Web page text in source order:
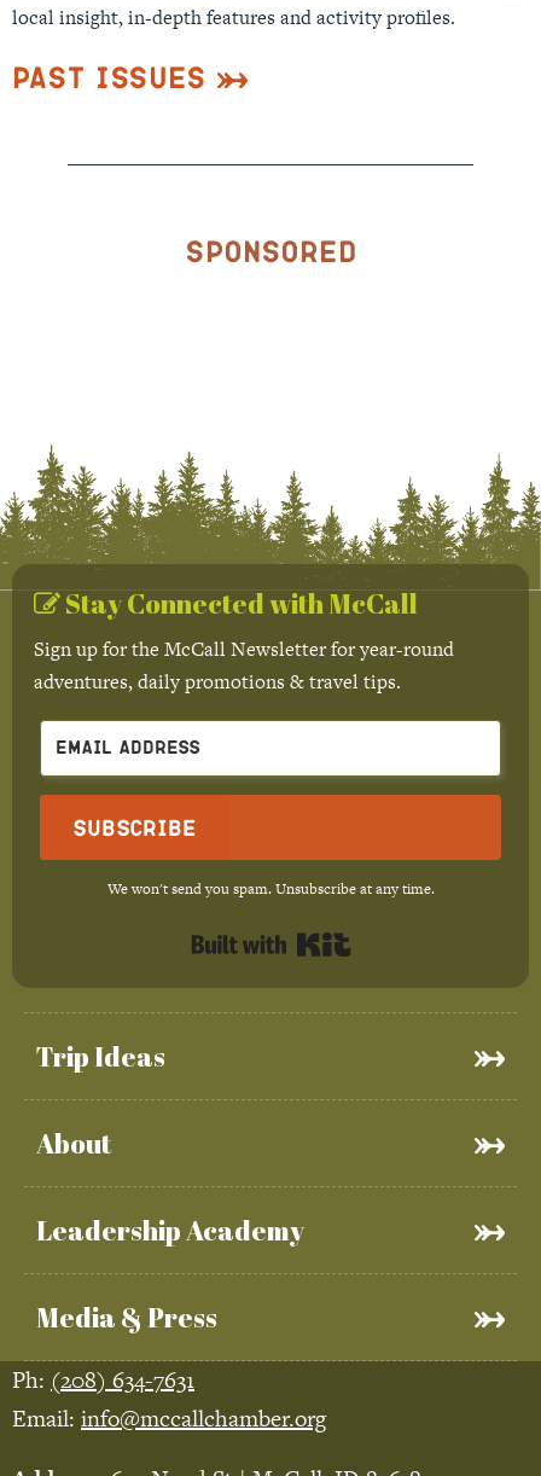
local insight, in-depth features and activity profiles.
Past Issues
Sponsored
Trip Ideas
About
Leadership Academy
Media & Press
Stay Connected with McCall
Sign up for the McCall Newsletter for year-round
adventures, daily promotions & travel tips.
Subscribe
We won't send you spam. Unsubscribe at any time.
Ph: (208) 634-7631
Email: info@mccallchamber.org